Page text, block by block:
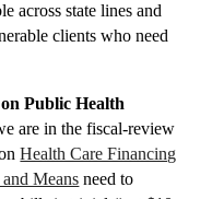
across state lines and
clients who need
Public Health
are in the fiscal-review
Health Care Financing
Means need to